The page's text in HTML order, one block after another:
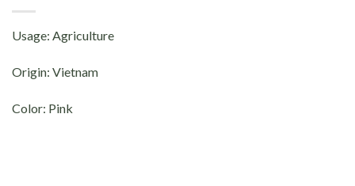
Usage: Agriculture
Origin: Vietnam
Color: Pink